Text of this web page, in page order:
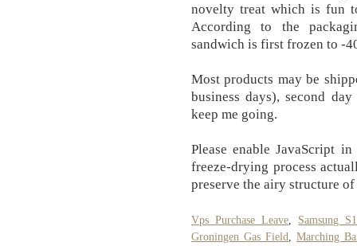
novelty treat which is fun
According to the
sandwich is first frozen to -
Most products may be
business days), second
keep me going.
Please enable JavaScript
freeze-drying process
preserve the airy structure
Vps Purchase Leave
Samsung
Groningen Gas Field
Marching